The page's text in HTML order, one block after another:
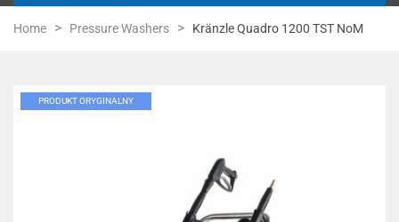
Home Pressure Washers Kränzle Quadro 1200 TST NoM
PRODUKT ORYGINALNY